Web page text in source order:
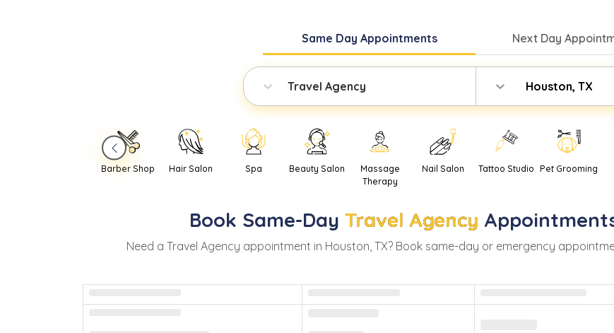
Same Day Appointments Next Day
Travel Agency Houston, TX
Barber Shop Hair Salon Spa Beauty Salon
Massage
Therapy
Nail Salon Tattoo Studio Pet Grooming
Book Same-Day Travel Agency
Need a Travel Agency appointment in Houston, TX? Book same-day or emergency